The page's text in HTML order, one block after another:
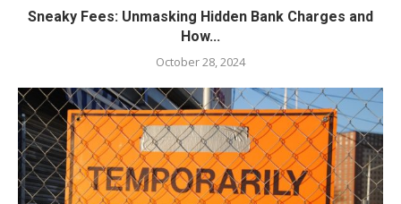
Sneaky Fees: Unmasking Hidden Bank Charges and
How...
October 28, 2024